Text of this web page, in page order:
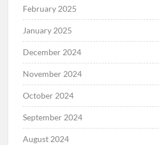
February 2025
January 2025
December 2024
November 2024
October 2024
September 2024
August 2024